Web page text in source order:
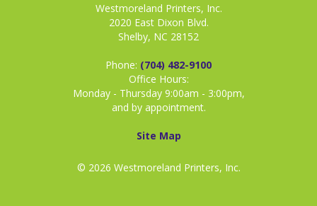
Westmoreland Printers, Inc.
2020 East Dixon Blvd.
Shelby, NC 28152
Phone: (704) 482-9100
Office Hours:
Monday - Thursday 9:00am - 3:00pm,
and by appointment.
Site Map
© 2026 Westmoreland Printers, Inc.